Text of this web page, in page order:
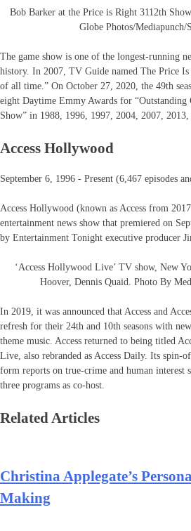
Bob Barker at the Price is Right 3112th
Globe Photos/Mediapunch/
The game show is one of the longest-running
history. In 2007, TV Guide named The Price Is
of all time.” On October 27, 2020, the 49th
eight Daytime Emmy Awards for “Outstanding
Show” in 1988, 1996, 1997, 2004, 2007, 2013,
Access Hollywood
September 6, 1996 - Present (6,467 episodes
Access Hollywood (known as Access from
entertainment news show that premiered on
by Entertainment Tonight executive producer
‘Access Hollywood Live’ TV show, New
Hoover, Dennis Quaid. Photo By
In 2019, it was announced that Access and
refresh for their 24th and 10th seasons with
theme music. Access returned to being titled
Live, also rebranded as Access Daily. Its spin-
form reports on true-crime and human interest
three programs as co-host.
Related Articles
Christina Applegate’s
Making